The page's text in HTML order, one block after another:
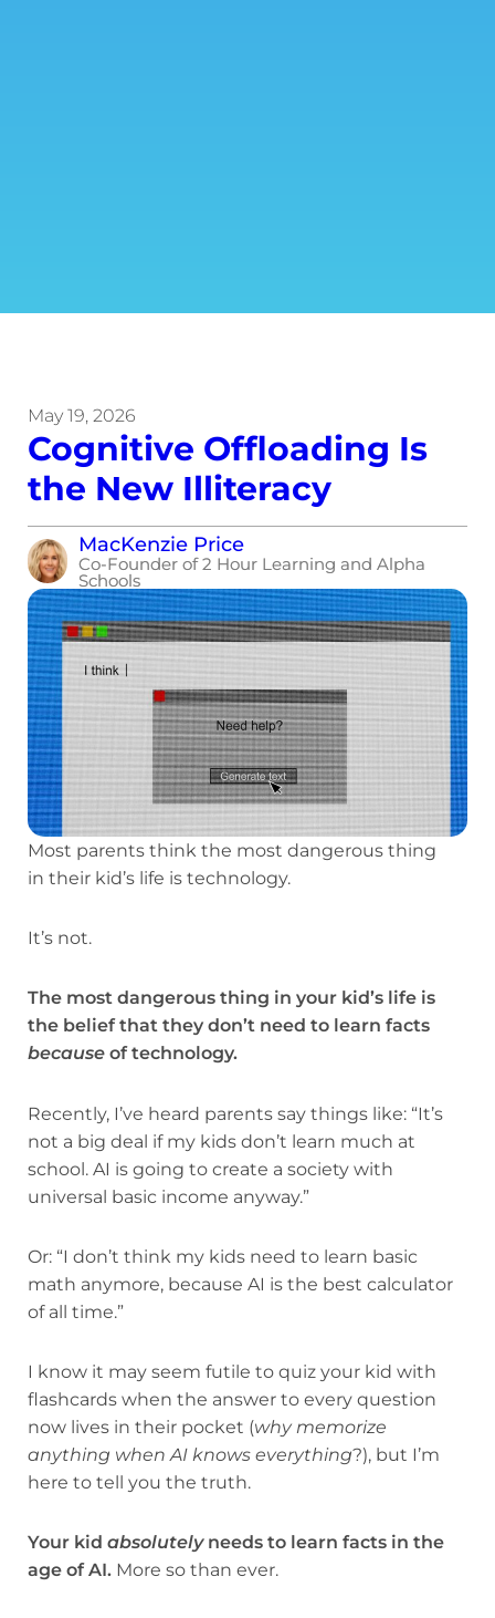
May 19, 2026
Cognitive Offloading Is
the New Illiteracy
MacKenzie Price
Co-Founder of 2 Hour Learning and Alpha
Schools
Most parents think the most dangerous thing
in their kid’s life is technology.
It’s not.
The most dangerous thing in your kid’s life is
the belief that they don’t need to learn facts
because of technology.
Recently, I’ve heard parents say things like: “It’s
not a big deal if my kids don’t learn much at
school. AI is going to create a society with
universal basic income anyway.”
Or: “I don’t think my kids need to learn basic
math anymore, because AI is the best calculator
of all time.”
I know it may seem futile to quiz your kid with
flashcards when the answer to every question
now lives in their pocket (why memorize
anything when AI knows everything?), but I’m
here to tell you the truth.
Your kid absolutelyneeds to learn facts in the
age of AI. More so than ever.